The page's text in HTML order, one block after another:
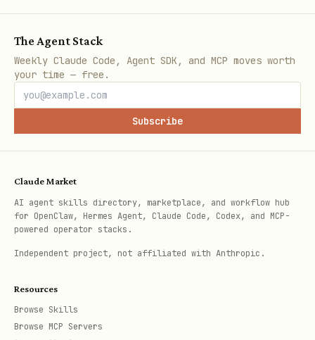
non-null frameId.
No frame should be “giant” if the
image clearly contains multiple
distinct areas.
If the gate fails, DO NOT push:
Dedup / Idempotency (mandatory)
meta.sessionKey
diagram/topic (e.g., "easy-vision-
workshop").
The Agent Stack
Weekly Claude Code, Agent SDK, and MCP moves worth
your time — free.
Subscribe
Claude Market
AI agent skills directory, marketplace, and workflow hub
for OpenClaw, Hermes Agent, Claude Code, Codex, and MCP-
powered operator stacks.
Independent project, not affiliated with Anthropic.
Resources
Browse Skills
Browse MCP Servers